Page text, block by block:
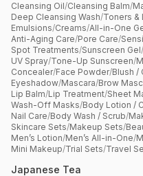
Cleansing Oil/Cleansing Balm/
Deep Cleansing Wash/Toners &
Emulsions/Creams/All-in-One
Anti-Aging Care/Pore Care/
Spot Treatments/Sunscreen Gel/
UV Spray/Tone-Up Sunscreen/
Concealer/Face Powder/Blush /
Eyeshadow/Mascara/Brow
Lip Balm/Lip Treatment/Sheet
Wash-Off Masks/Body Lotion /
Nail Care/Body Wash / Scrub/
Skincare Sets/Makeup Sets/
Men’s Lotion/Men’s All-in-One/
Mini Makeup/Trial Sets/Travel
Japanese Tea